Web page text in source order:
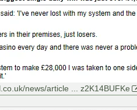
news/article ... z2K14BUFKe